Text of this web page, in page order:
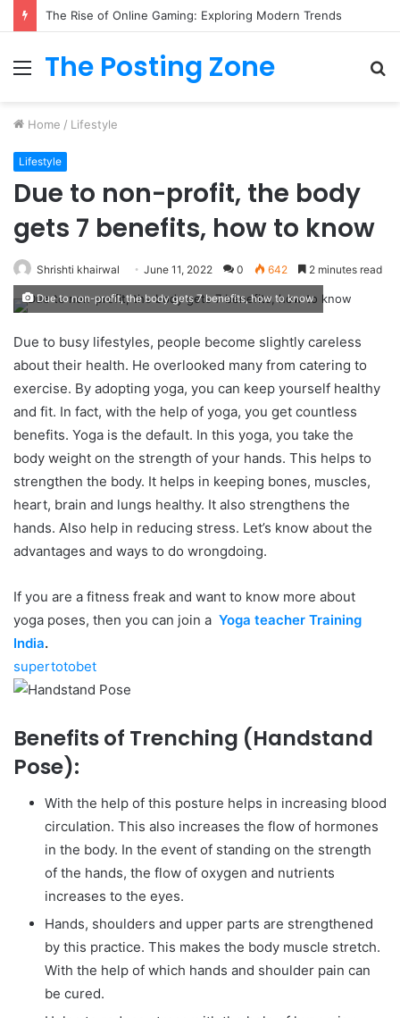
The Rise of Online Gaming: Exploring Modern Trends
Menu
The Posting Zone
Home / Lifestyle
Lifestyle
Due to non-profit, the body
gets 7 benefits, how to know
Shrishti khairwal June 11, 2022 0 642 2 minutes read
Due to non-profit, the body gets 7 benefits, how to know
Due to busy lifestyles, people become slightly careless
about their health. He overlooked many from catering to
exercise. By adopting yoga, you can keep yourself healthy
and fit. In fact, with the help of yoga, you get countless
benefits. Yoga is the default. In this yoga, you take the
body weight on the strength of your hands. This helps to
strengthen the body. It helps in keeping bones, muscles,
heart, brain and lungs healthy. It also strengthens the
hands. Also help in reducing stress. Let’s know about the
advantages and ways to do wrongdoing.
If you are a fitness freak and want to know more about
yoga poses, then you can join a Yoga teacher Training
India.
supertotobet
Benefits of Trenching (Handstand
Pose):
With the help of this posture helps in increasing blood
circulation. This also increases the flow of hormones
in the body. In the event of standing on the strength
of the hands, the flow of oxygen and nutrients
increases to the eyes.
Hands, shoulders and upper parts are strengthened
by this practice. This makes the body muscle stretch.
With the help of which hands and shoulder pain can
be cured.